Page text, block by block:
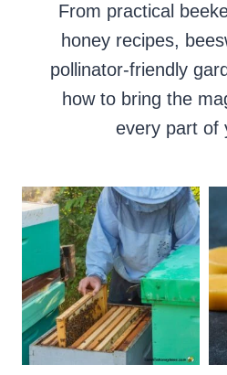
From practical
honey recipes,
pollinator-friendly
how to bring the
every part of